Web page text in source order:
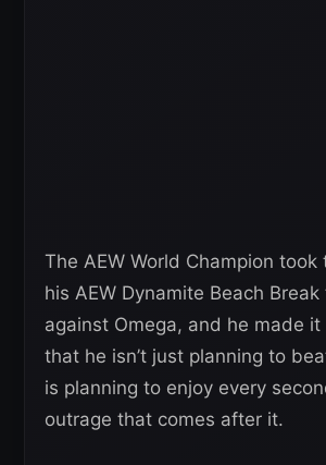
The AEW World Champion
his AEW Dynamite Beach
against Omega, and he made it
that he isn’t just planning to
is planning to enjoy every
outrage that comes after it.